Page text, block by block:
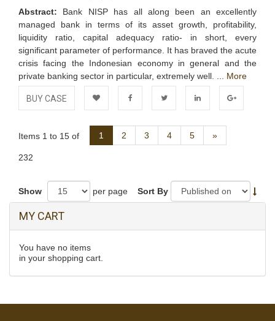
Abstract: Bank NISP has all along been an excellently
managed bank in terms of its asset growth, profitability,
liquidity ratio, capital adequacy ratio- in short, every
significant parameter of performance. It has braved the acute
crisis facing the Indonesian economy in general and the
private banking sector in particular, extremely well. ... More
BUY CASE
Wishlist
Items 1 to 15 of
232
1 2 3 4 5 »Next
Show per page Sort By
MY CART
You have no items
in your shopping cart.